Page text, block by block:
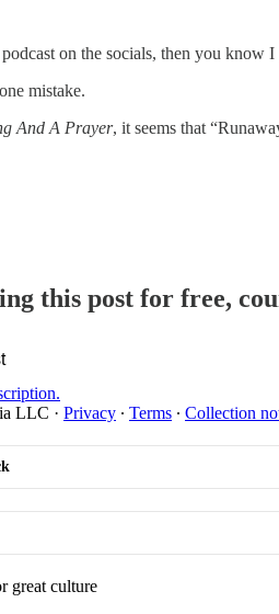
on the socials, then you know
mistake.
And A Prayer, it seems that
this post for free,
LLC · Privacy ∙ Terms ∙ Collection
great culture